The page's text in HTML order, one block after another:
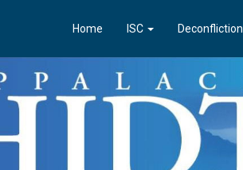
Home ISC Deconfliction